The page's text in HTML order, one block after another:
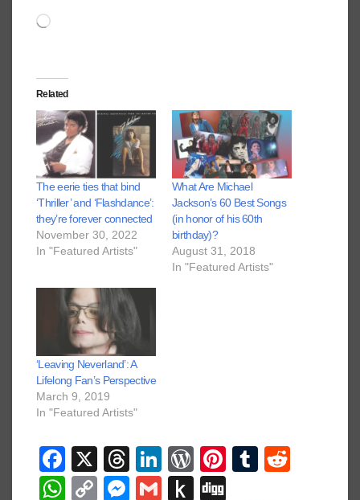
Loading…
Related
The eerie ties that bind
‘Thriller’ and ‘Flashdance’:
they’re forever connected
November 30, 2022
In "Featured Artists"
What Are Michael
Jackson’s 60 Best Songs
(in honor of his 60th
birthday)?
August 31, 2018
In "Featured Artists"
‘Leaving Neverland’: A
Lifelong Fan’s Perspective
March 9, 2019
In "Featured Artists"
F
a
X
T
hr
Li
n
W
or
Pi
T
W
C
M
G
P